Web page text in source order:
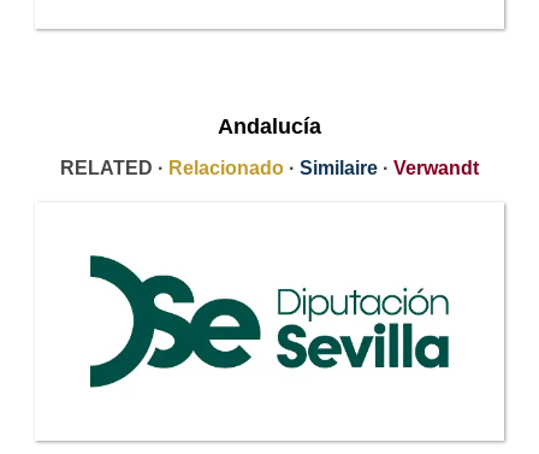
Andalucía
RELATED · Relacionado · Similaire · Verwandt